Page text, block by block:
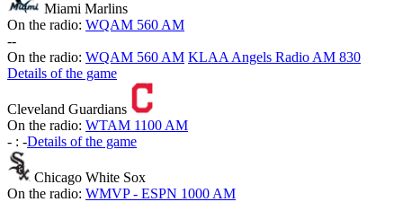
Miami Marlins
On the radio: WQAM 560 AM
--
On the radio: WQAM 560 AM KLAA Angels Radio AM 830
Details of the game
Cleveland Guardians
On the radio: WTAM 1100 AM
- : -Details of the game
Chicago White Sox
On the radio: WMVP - ESPN 1000 AM